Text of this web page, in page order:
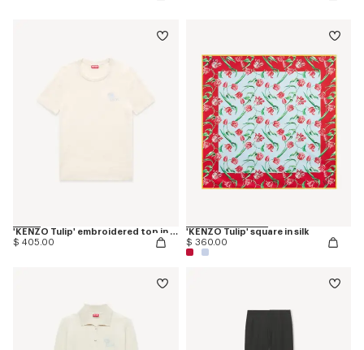
'KENZO Tulip' embroidered top in spongy cotton
$ 405.00
'KENZO Tulip' square in silk
$ 360.00